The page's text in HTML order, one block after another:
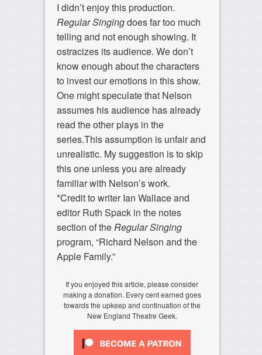
I didn’t enjoy this production.
Regular Singingdoes far too much
telling and not enough showing. It
ostracizes its audience. We don’t
know enough about the characters
to invest our emotions in this show.
One might speculate that Nelson
assumes his audience has already
read the other plays in the
series.This assumption is unfair and
unrealistic. My suggestion is to skip
this one unless you are already
familiar with Nelson’s work.
*Credit to writer Ian Wallace and
editor Ruth Spack in the notes
section of theRegular Singing
program, “Richard Nelson and the
Apple Family.”
If you enjoyed this article, please consider
making a donation. Every cent earned goes
towards the upkeep and continuation of the
New England Theatre Geek.